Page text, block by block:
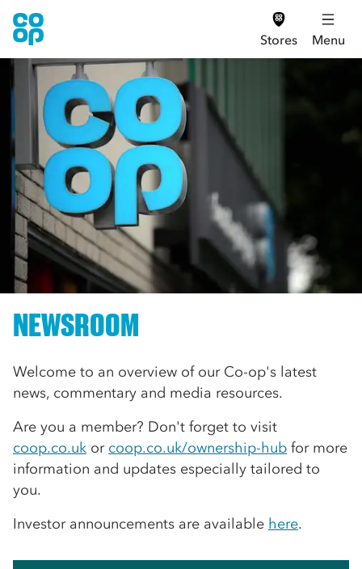
Stores Menu
NEWSROOM
Welcome to an overview of our Co-op's latest
news, commentary and media resources.
Are you a member? Don't forget to visit
coop.co.uk or coop.co.uk/ownership-hub for more
information and updates especially tailored to
you.
Investor announcements are available here.